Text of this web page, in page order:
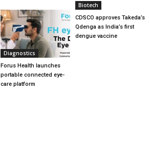
Diagnostics
Forus Health launches
portable connected eye-
care platform
Biotech
CDSCO approves Takeda’s
Qdenga as India’s first
dengue vaccine